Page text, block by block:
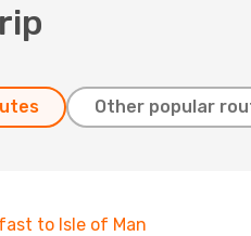
Other popular
to Isle of Man